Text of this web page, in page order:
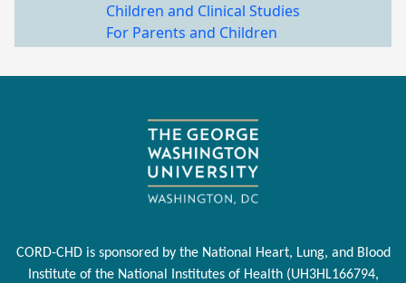
Children and Clinical Studies
For Parents and Children
CORD-CHD is sponsored by the National Heart, Lung, and Blood
Institute of the National Institutes of Health (UH3HL166794,